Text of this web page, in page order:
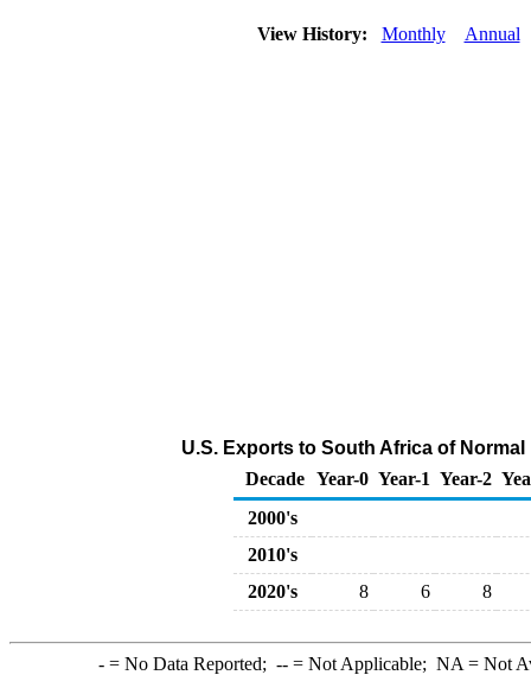
View History: Monthly Annual
U.S. Exports to South Africa of
Decade Year-0 Year-1 Year-2
2000's
2010's
2020's
8 6 8
-= No Data Reported; --= Not Applicable; NA = Not